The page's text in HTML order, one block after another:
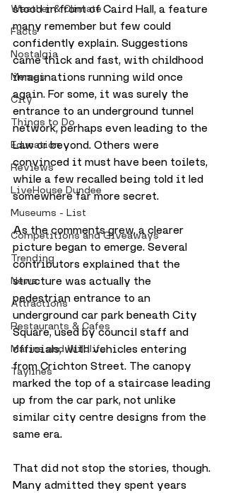
Weather & Climate
Facts
Nostalgia
Memes
City
Things to Do
Education
Reviews
LiveHouse Dundee
Museums - List
Competitions and Giveaways
Trending
News
Attractions
Restaurants & Cafes
Marine and Wildlife
Taylines
stood in front of Caird Hall, a feature
many remember but few could
confidently explain. Suggestions
came thick and fast, with childhood
imaginations running wild once
again. For some, it was surely the
entrance to an underground tunnel
network, perhaps even leading to the
Law or beyond. Others were
convinced it must have been toilets,
while a few recalled being told it led
somewhere far more secret.
As the comments grew, a clearer
picture began to emerge. Several
contributors explained that the
structure was actually the
pedestrian entrance to an
underground car park beneath City
Square, used by council staff and
officials, with vehicles entering
from Crichton Street. The canopy
marked the top of a staircase leading
up from the car park, not unlike
similar city centre designs from the
same era.
That did not stop the stories, though.
Many admitted they spent years